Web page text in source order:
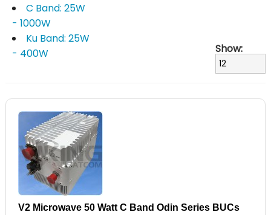
C Band: 25W
- 1000W
Ku Band: 25W
- 400W
Show:
V2 Microwave 50 Watt C Band Odin Series BUCs